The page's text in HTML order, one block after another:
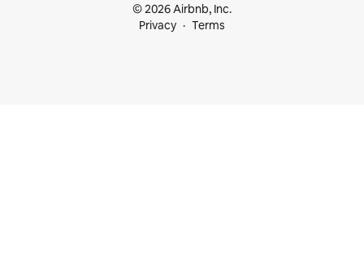
© 2026 Airbnb, Inc.
Privacy
Terms